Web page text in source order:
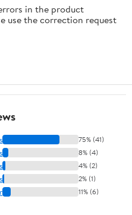
in the product
use the correction request
75% (41)
8% (4)
4% (2)
2% (1)
11% (6)